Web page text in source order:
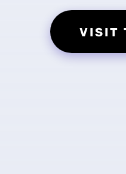
VISIT